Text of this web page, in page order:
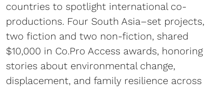
countries to spotlight international co-
productions. Four South Asia–set projects,
two fiction and two non-fiction, shared
$10,000 in Co.Pro Access awards, honoring
stories about environmental change,
displacement, and family resilience across